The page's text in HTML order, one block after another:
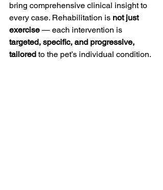
bring comprehensive clinical insight to
every case. Rehabilitation is not just
exercise — each intervention is
targeted, specific, and progressive,
tailored to the pet’s individual condition.